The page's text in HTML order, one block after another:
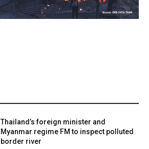
Thailand’s foreign minister and
Myanmar regime FM to inspect polluted
border river